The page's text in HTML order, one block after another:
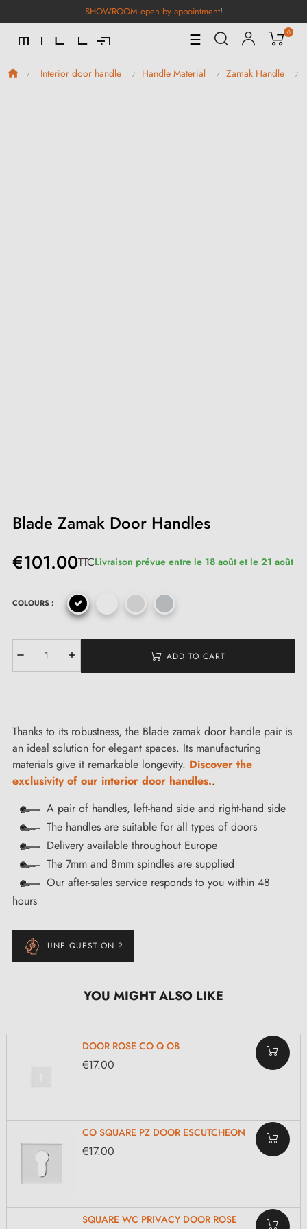
SHOWROOM open by appointment!
Toggle
Navigation
☰ 0
Interior door handle Handle Material Zamak Handle
Blade Zamak Door Handles
€101.00TTCLivraison prévue entre le 18 août et le 21 août
COLOURS :
ADD TO CART
Thanks to its robustness, the Blade zamak door handle pair is
an ideal solution for elegant spaces. Its manufacturing
materials give it remarkable longevity. Discover the
exclusivity of our interior door handles..
A pair of handles, left-hand side and right-hand side
The handles are suitable for all types of doors
Delivery available throughout Europe
The 7mm and 8mm spindles are supplied
Our after-sales service responds to you within 48
hours
UNE QUESTION ?
YOU MIGHT ALSO LIKE
DOOR ROSE CO Q OB
€17.00
CO SQUARE PZ DOOR ESCUTCHEON
€17.00
SQUARE WC PRIVACY DOOR ROSE